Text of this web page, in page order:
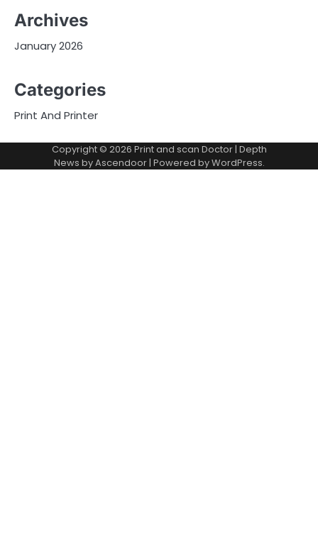
Archives
January 2026
Categories
Print And Printer
Copyright © 2026 Print and scan Doctor| Depth
News byAscendoor| Powered byWordPress.